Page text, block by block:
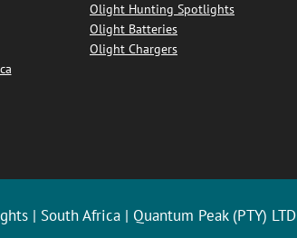
Olight Hunting Spotlights
Olight Batteries
Olight Chargers
| South Africa | Quantum Peak (PTY) LTD